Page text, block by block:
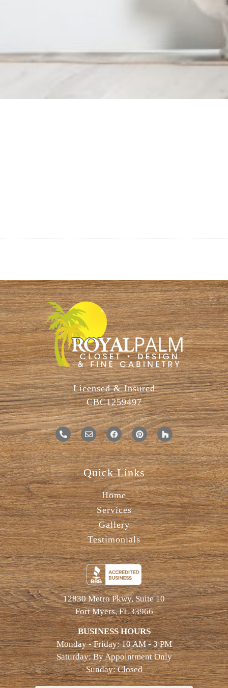
Licensed & Insured
CBC1259497
Quick Links
Home
Services
Gallery
Testimonials
12830 Metro Pkwy, Suite 10
Fort Myers, FL 33966
BUSINESS HOURS
Monday - Friday: 10 AM - 3 PM
Saturday: By Appointment Only
Sunday: Closed